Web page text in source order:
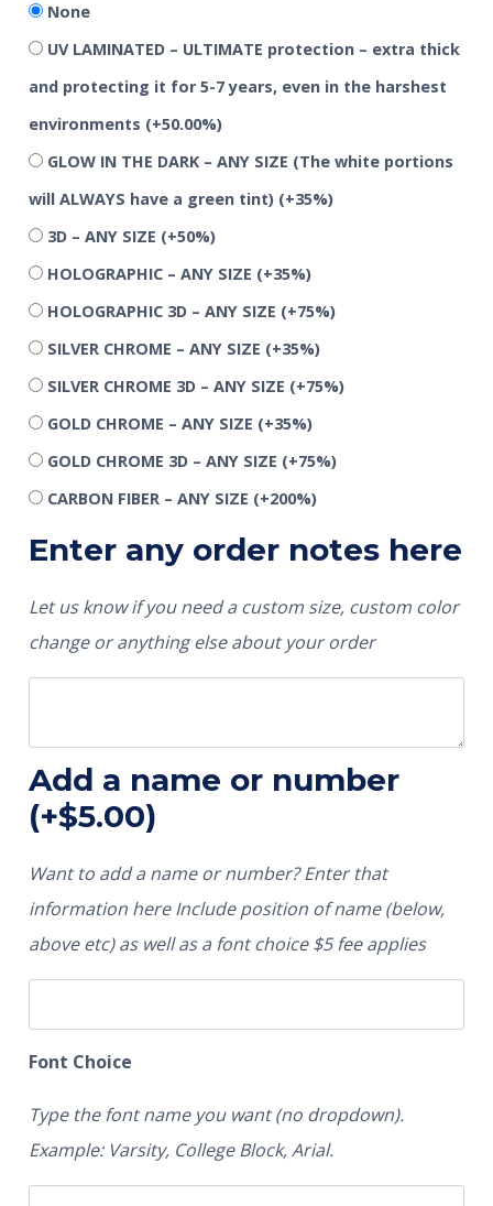
None
UV LAMINATED – ULTIMATE protection – extra thick
and protecting it for 5-7 years, even in the harshest
environments (+50.00%)
GLOW IN THE DARK – ANY SIZE (The white portions
will ALWAYS have a green tint) (+35%)
3D – ANY SIZE (+50%)
HOLOGRAPHIC – ANY SIZE (+35%)
HOLOGRAPHIC 3D – ANY SIZE (+75%)
SILVER CHROME – ANY SIZE (+35%)
SILVER CHROME 3D – ANY SIZE (+75%)
GOLD CHROME – ANY SIZE (+35%)
GOLD CHROME 3D – ANY SIZE (+75%)
CARBON FIBER – ANY SIZE (+200%)
Enter any order notes here
Let us know if you need a custom size, custom color
change or anything else about your order
Add a name or number
(+$5.00)
Want to add a name or number? Enter that
information here Include position of name (below,
above etc) as well as a font choice $5 fee applies
Font Choice
Type the font name you want (no dropdown).
Example: Varsity, College Block, Arial.